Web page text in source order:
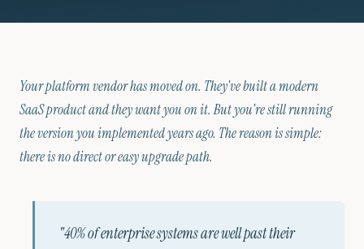
Your platform vendor has moved on. They've built a modern
SaaS product and they want you on it. But you're still running
the version you implemented years ago. The reason is simple:
there is no direct or easy upgrade path.
"40% of enterprise systems are well past their